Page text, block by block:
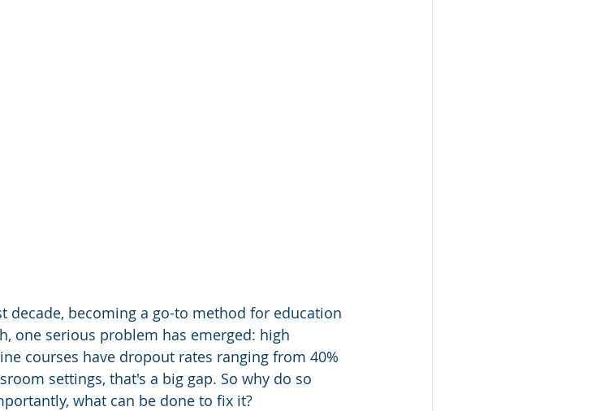
decade, becoming a go-to method for education
one serious problem has emerged: high
courses have dropout rates ranging from 40%
settings, that's a big gap. So why do so
what can be done to fix it?